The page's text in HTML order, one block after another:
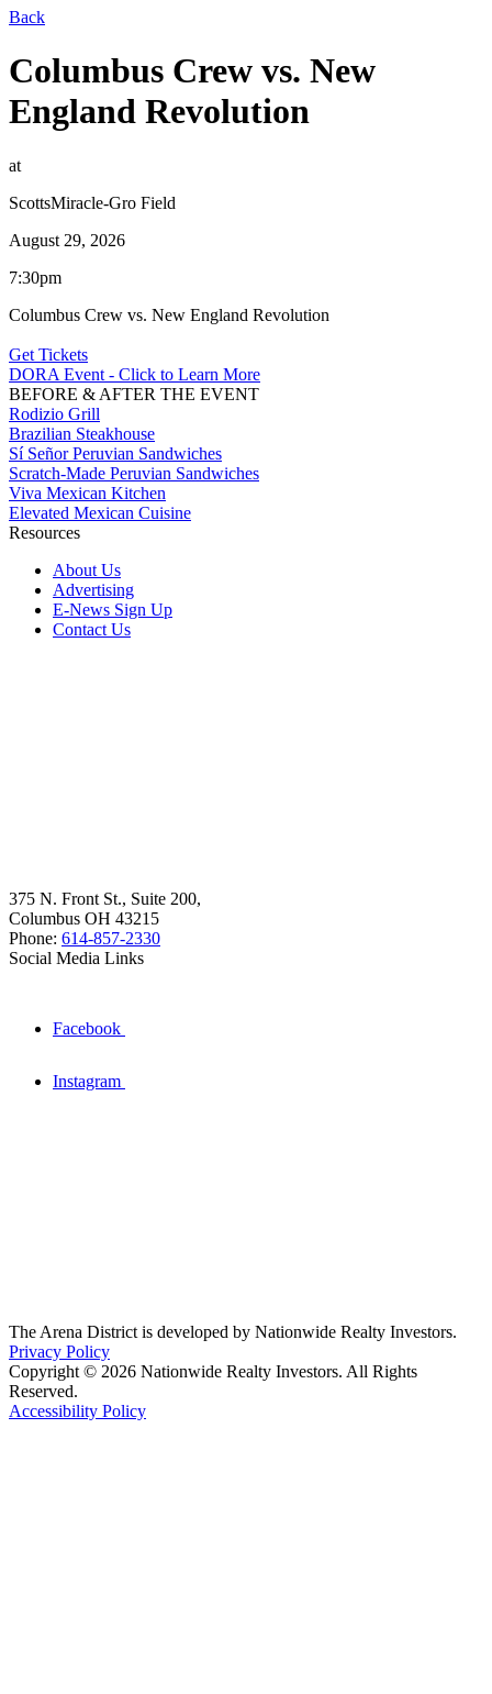
Back
Columbus Crew vs. New
England Revolution
at
ScottsMiracle-Gro Field
August 29, 2026
7:30pm
Columbus Crew vs. New England Revolution
Get Tickets
DORA Event - Click to Learn More
BEFORE & AFTER THE EVENT
Rodizio Grill
Brazilian Steakhouse
Sí Señor Peruvian Sandwiches
Scratch-Made Peruvian Sandwiches
Viva Mexican Kitchen
Elevated Mexican Cuisine
Resources
About Us
Advertising
E-News Sign Up
Contact Us
375 N. Front St., Suite 200,
Columbus OH 43215
Phone: 614-857-2330
Social Media Links
Facebook
Instagram
The Arena District is developed by Nationwide Realty Investors.
Privacy Policy
Copyright © 2026 Nationwide Realty Investors. All Rights
Reserved.
Accessibility Policy